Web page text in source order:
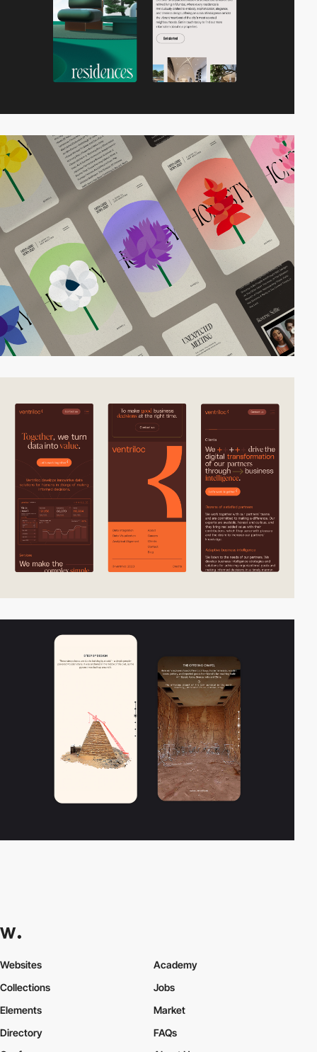
Websites
Collections
Elements
Academy
Jobs
Market
Directory
FAQs